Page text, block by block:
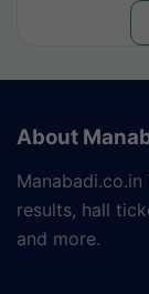
About
results, hall
and more.